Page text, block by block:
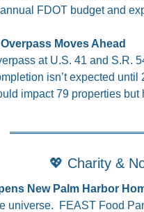
FDOT budget and
Moves Ahead
at U.S. 41 and S.R.
isn’t expected
impact 79 properties but
💖 Charity &
New Palm Harbor
universe.  FEAST Food